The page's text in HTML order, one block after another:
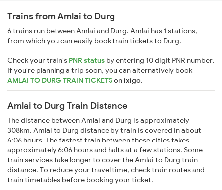
Trains from Amlai to Durg
6 trains run between Amlai and Durg. Amlai has 1 stations,
from which you can easily book train tickets to Durg.
Check your train's PNR status by entering 10 digit PNR number.
If you're planning a trip soon, you can alternatively book
AMLAI TO DURG TRAIN TICKETSonixigo.
Amlai to Durg Train Distance
The distance between Amlai and Durg is approximately
308km. Amlai to Durg distance by train is covered in about
6:06 hours. The fastest train between these cities takes
approximately 6:06 hours and halts at a few stations. Some
train services take longer to cover the Amlai to Durg train
distance. To reduce your travel time, check train routes and
train timetables before booking your ticket.